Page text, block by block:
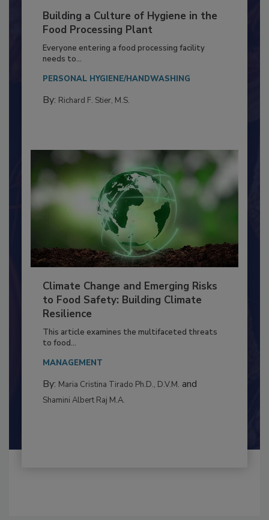
Building a Culture of Hygiene in the
Food Processing Plant
Everyone entering a food processing facility
Climate Change and Emerging Risks
to Food Safety: Building Climate
Resilience
This article examines the multifaceted threats
By:Maria Cristina Tirado Ph.D., D.V.M.